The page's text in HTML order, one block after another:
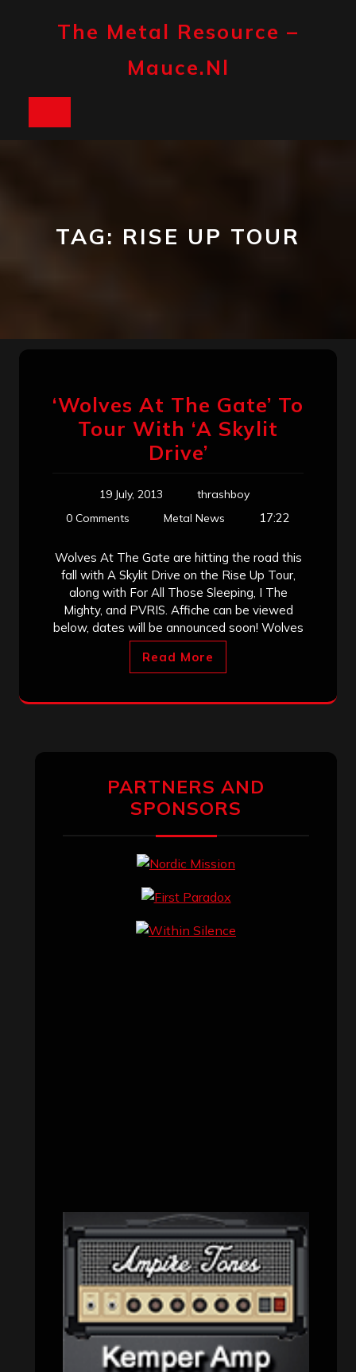
The Metal Resource –
Mauce.nl
TAG: RISE UP TOUR
‘Wolves At The Gate’ To
Tour With ‘A Skylit
Drive’
19 July, 2013
thrashboy
0 Comments
Metal News 17:22
Wolves At The Gate are hitting the road this
fall with A Skylit Drive on the Rise Up Tour,
along with For All Those Sleeping, I The
Mighty, and PVRIS. Affiche can be viewed
below, dates will be announced soon! Wolves
Read More
PARTNERS AND
SPONSORS